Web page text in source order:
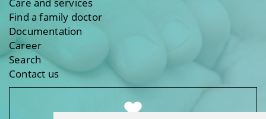
Find a family doctor
Documentation
Career
Search
Contact us